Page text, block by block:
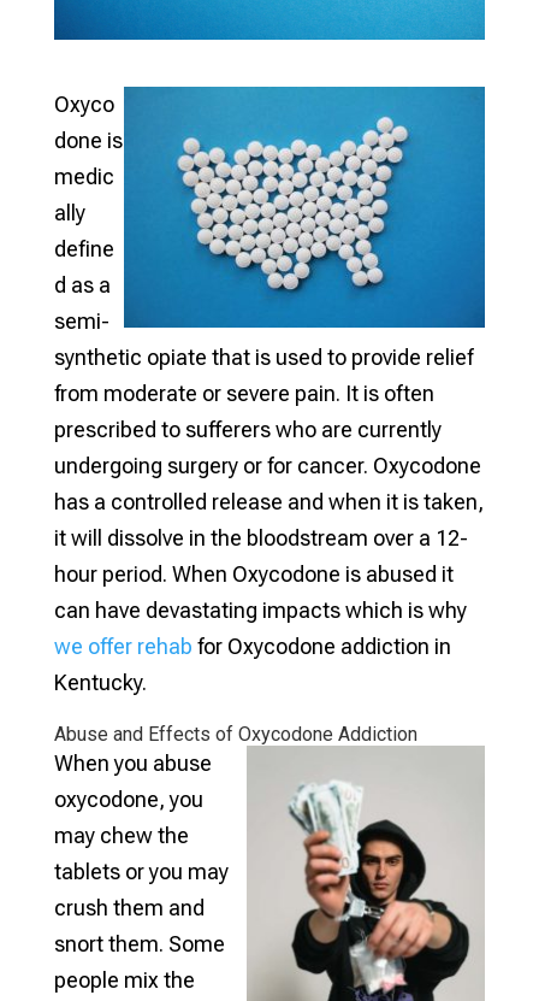
Oxyco
done is
medic
ally
define
d as a
semi-
synthetic opiate that is used to provide relief
from moderate or severe pain. It is often
prescribed to sufferers who are currently
undergoing surgery or for cancer. Oxycodone
has a controlled release and when it is taken,
it will dissolve in the bloodstream over a 12-
hour period. When Oxycodone is abused it
can have devastating impacts which is why
we offer rehab for Oxycodone addiction in
Kentucky.
Abuse and Effects of Oxycodone Addiction
When you abuse
oxycodone, you
may chew the
tablets or you may
crush them and
snort them. Some
people mix the